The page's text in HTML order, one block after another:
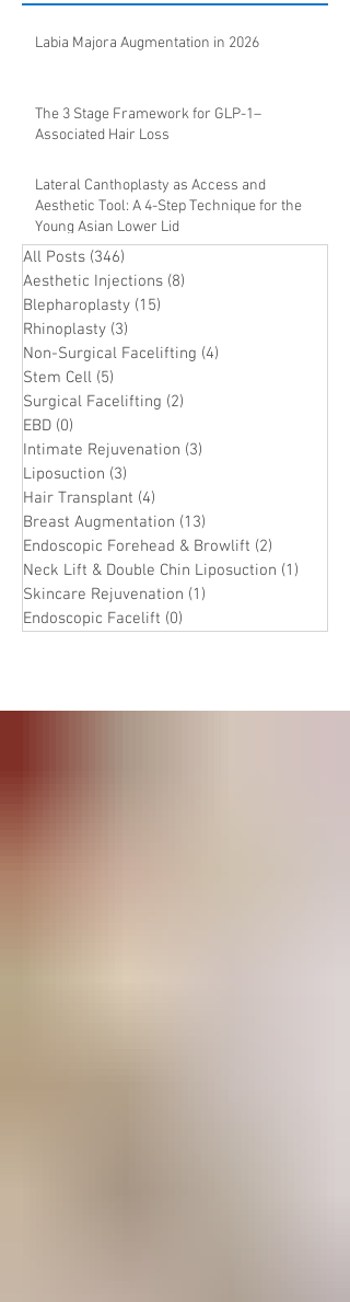
Labia Majora Augmentation in 2026
The 3 Stage Framework for GLP-1–
Associated Hair Loss
Lateral Canthoplasty as Access and
Aesthetic Tool: A 4-Step Technique for the
Young Asian Lower Lid
All Posts (346)
Aesthetic Injections (8)
Blepharoplasty (15)
Rhinoplasty (3)
Non-Surgical Facelifting (4)
Stem Cell (5)
Surgical Facelifting (2)
EBD (0)
Intimate Rejuvenation (3)
Liposuction (3)
Hair Transplant (4)
Breast Augmentation (13)
Endoscopic Forehead & Browlift (2)
Neck Lift & Double Chin Liposuction (1)
Skincare Rejuvenation (1)
Endoscopic Facelift (0)